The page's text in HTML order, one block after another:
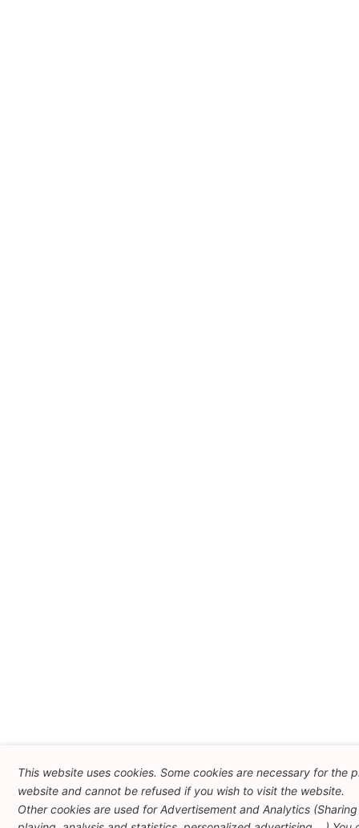
This website uses cookies. Some cookies are necessary for the
website and cannot be refused if you wish to visit the website.
Other cookies are used for Advertisement and Analytics